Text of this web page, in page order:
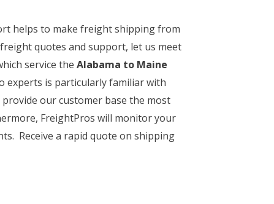
helps to make freight shipping from
quotes and support, let us meet
service the Alabama to Maine
experts is particularly familiar with
our customer base the most
FreightPros will monitor your
Receive a rapid quote on shipping